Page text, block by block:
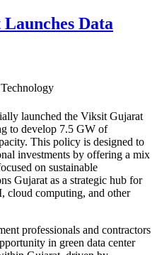
Data
launched the Viksit Gujarat
to develop 7.5 GW of
This policy is designed to
investments by offering a mix
on sustainable
Gujarat as a strategic hub for
cloud computing, and other
professionals and contractors
in green data center